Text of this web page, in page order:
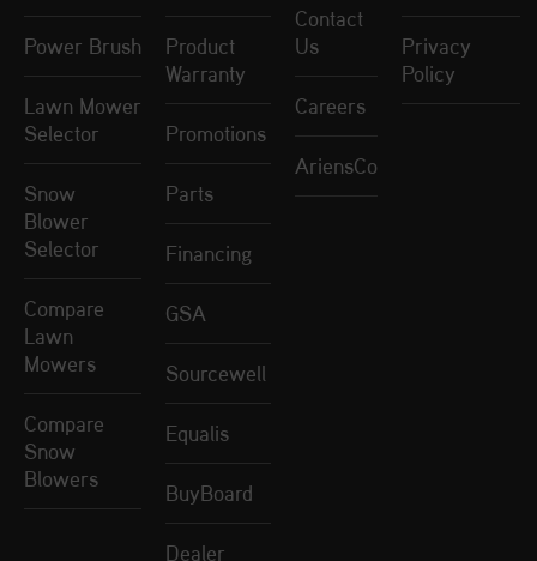
Power Brush
Lawn Mower
Selector
Snow
Blower
Selector
Compare
Lawn
Mowers
Compare
Snow
Blowers
Product
Warranty
Promotions
Parts
Financing
GSA
Sourcewell
Equalis
BuyBoard
Dealer
Contact
Us
Careers
AriensCo
Privacy
Policy